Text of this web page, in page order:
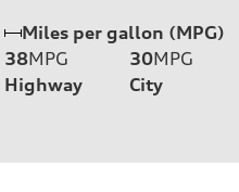
Miles per gallon (MPG)
38MPG
Highway
30MPG
City